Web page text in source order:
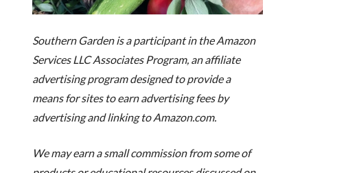
Southern Garden is a participant in the Amazon
Services LLC Associates Program, an affiliate
advertising program designed to provide a
means for sites to earn advertising fees by
advertising and linking to Amazon.com.
We may earn a small commission from some of